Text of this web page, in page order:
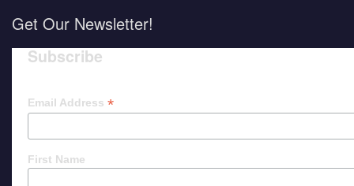
Get Our Newsletter!
Subscribe
Email Address *
First Name